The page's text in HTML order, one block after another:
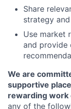
Share
strategy
Use market
and provide
We are
supportive
rewarding work
any of the